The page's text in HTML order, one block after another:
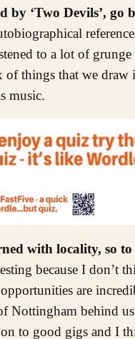
by ‘Two Devils’,
to a lot of
of things that we
music.
with locality, so
because I don’t
are
Nottingham behind
to good gigs and I